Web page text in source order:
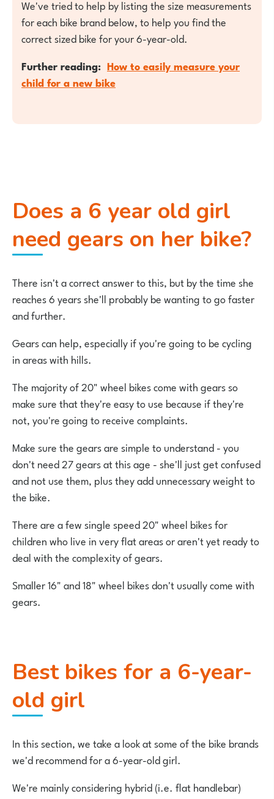
We've tried to help by listing the size measurements
for each bike brand below, to help you find the
correct sized bike for your 6-year-old.
Further reading: How to easily measure your
child for a new bike
Does a 6 year old girl
need gears on her bike?
There isn't a correct answer to this, but by the time she
reaches 6 years she'll probably be wanting to go faster
and further.
Gears can help, especially if you're going to be cycling
in areas with hills.
The majority of 20" wheel bikes come with gears so
make sure that they're easy to use because if they're
not, you're going to receive complaints.
Make sure the gears are simple to understand - you
don't need 27 gears at this age - she'll just get confused
and not use them, plus they add unnecessary weight to
the bike.
There are a few single speed 20" wheel bikes for
children who live in very flat areas or aren't yet ready to
deal with the complexity of gears.
Smaller 16" and 18" wheel bikes don't usually come with
gears.
Best bikes for a 6-year-
old girl
In this section, we take a look at some of the bike brands
we'd recommend for a 6-year-old girl.
We're mainly considering hybrid (i.e. flat handlebar)